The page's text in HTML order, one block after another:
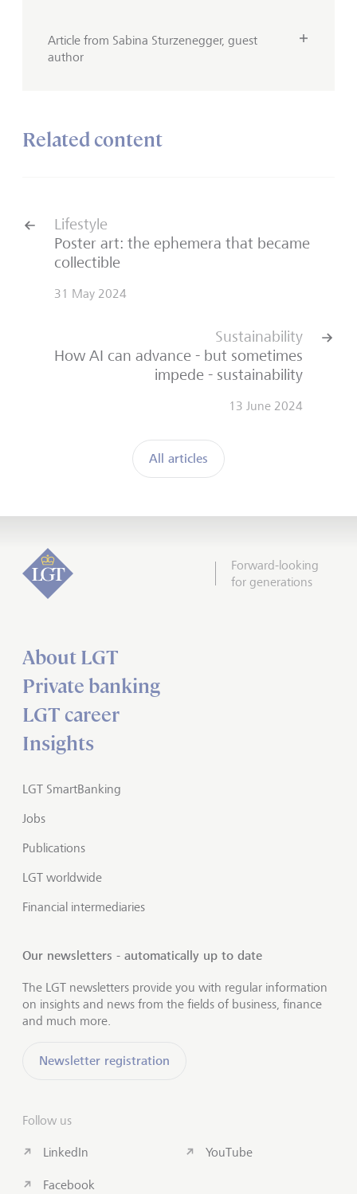
Article from Sabina Sturzenegger, guest
author
Related content
Lifestyle
Poster art: the ephemera that became
collectible
31 May 2024
All articles
Sustainability
How AI can advance - but sometimes
impede - sustainability
13 June 2024
Forward-looking
for generations
About LGT
Private banking
LGT career
Insights
LGT SmartBanking
Jobs
Publications
LGT worldwide
Financial intermediaries
Our newsletters - automatically up to date
The LGT newsletters provide you with regular information
on insights and news from the fields of business, finance
and much more.
Newsletter registration
Follow us
LinkedIn
Facebook
YouTube